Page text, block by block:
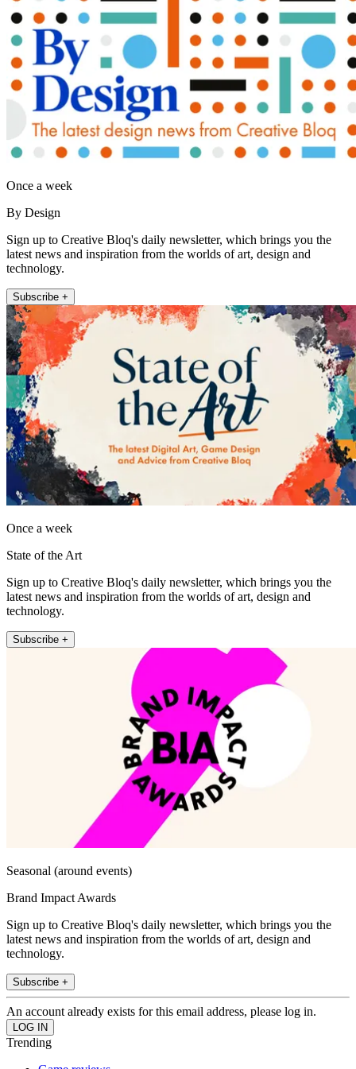
Once a week
By Design
Sign up to Creative Bloq's daily newsletter, which brings you the
latest news and inspiration from the worlds of art, design and
technology.
Subscribe +
Once a week
State of the Art
Sign up to Creative Bloq's daily newsletter, which brings you the
latest news and inspiration from the worlds of art, design and
technology.
Subscribe +
Seasonal (around events)
Brand Impact Awards
Sign up to Creative Bloq's daily newsletter, which brings you the
latest news and inspiration from the worlds of art, design and
technology.
Subscribe +
An account already exists for this email address, please log in.
Trending